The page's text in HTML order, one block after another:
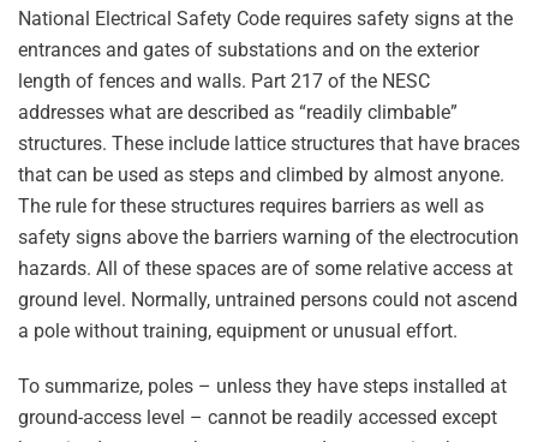
National Electrical Safety Code requires safety signs at the
entrances and gates of substations and on the exterior
length of fences and walls. Part 217 of the NESC
addresses what are described as “readily climbable”
structures. These include lattice structures that have braces
that can be used as steps and climbed by almost anyone.
The rule for these structures requires barriers as well as
safety signs above the barriers warning of the electrocution
hazards. All of these spaces are of some relative access at
ground level. Normally, untrained persons could not ascend
a pole without training, equipment or unusual effort.
To summarize, poles – unless they have steps installed at
ground-access level – cannot be readily accessed except